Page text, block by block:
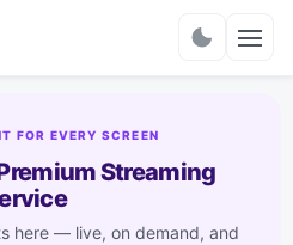
FOR EVERY SCREEN
Streaming
here — live, on demand, and